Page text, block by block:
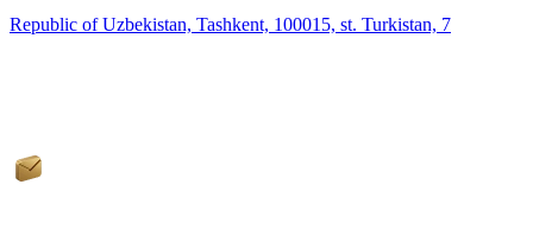
Republic of Uzbekistan, Tashkent, 100015, st. Turkistan, 7